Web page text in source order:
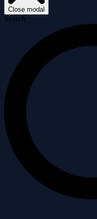
Close modal
Search